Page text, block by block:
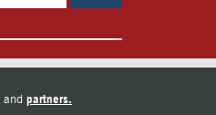
and partners.